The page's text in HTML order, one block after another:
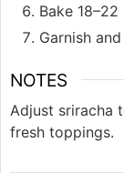
Bake
Garnish
NOTES
Adjust sriracha
fresh toppings.